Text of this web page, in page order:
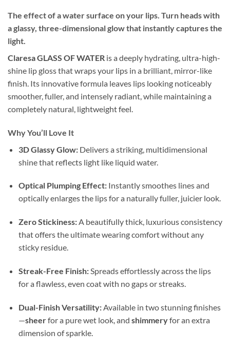
The effect of a water surface on your lips. Turn heads with
a glassy, three-dimensional glow that instantly captures the
light.
Claresa GLASS OF WATER is a deeply hydrating, ultra-high-
shine lip gloss that wraps your lips in a brilliant, mirror-like
finish. Its innovative formula leaves lips looking noticeably
smoother, fuller, and intensely radiant, while maintaining a
completely natural, lightweight feel.
Why You’ll Love It
3D Glassy Glow:Delivers a striking, multidimensional
shine that reflects light like liquid water.
Optical Plumping Effect:Instantly smoothes lines and
optically enlarges the lips for a naturally fuller, juicier look.
Zero Stickiness:A beautifully thick, luxurious consistency
that offers the ultimate wearing comfort without any
sticky residue.
Streak-Free Finish:Spreads effortlessly across the lips
for a flawless, even coat with no gaps or streaks.
Dual-Finish Versatility:Available in two stunning finishes
—sheerfor a pure wet look, and shimmeryfor an extra
dimension of sparkle.